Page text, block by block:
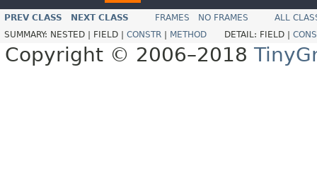
PREV CLASS NEXT CLASS FRAMES NO FRAMES
ALL
SUMMARY: NESTED | FIELD | CONSTR METHOD DETAIL: FIELD |
Copyright © 2006–2018